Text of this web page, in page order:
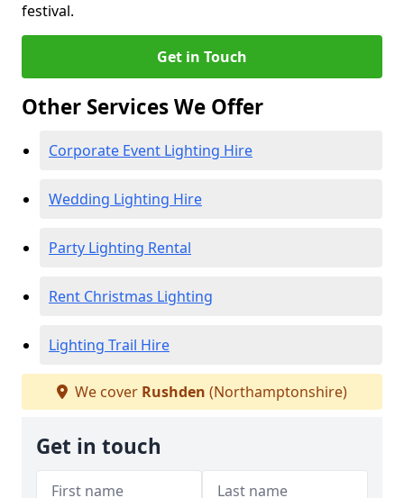
festival.
Get in Touch
Other Services We Offer
Corporate Event Lighting Hire
Wedding Lighting Hire
Party Lighting Rental
Rent Christmas Lighting
Lighting Trail Hire
We cover Rushden (Northamptonshire)
Get in touch